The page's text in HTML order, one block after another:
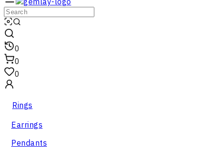
0
0
0
Rings
Earrings
Pendants